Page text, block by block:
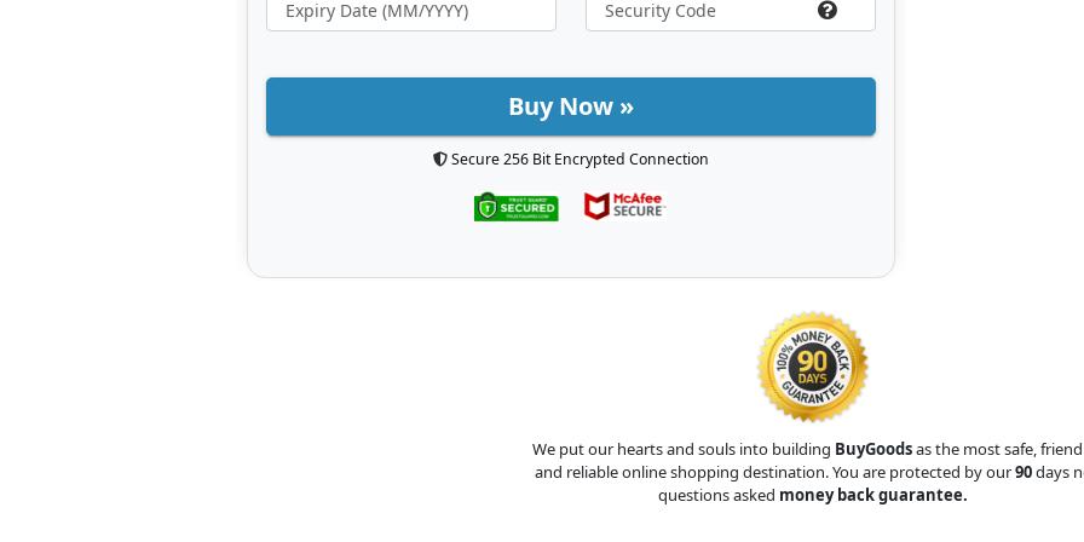
Buy Now »
Secure 256 Bit Encrypted Connection
We put our hearts and souls into building BuyGoodsas the most safe,
and reliable online shopping destination. You are protected by our90days
questions asked money back guarantee.